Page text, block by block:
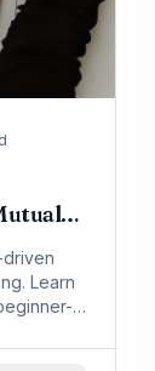
Learn